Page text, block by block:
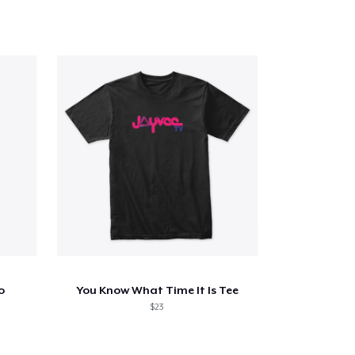
You Know What Time It Is Tee
$23